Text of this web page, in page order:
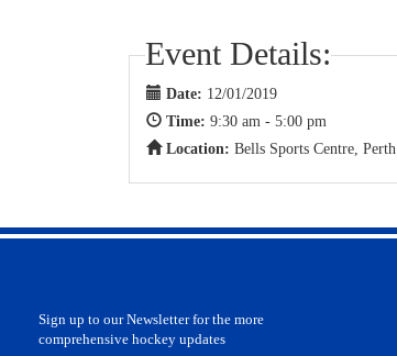
Event Details:
Date: 12/01/2019
Time: 9:30 am - 5:00 pm
Location: Bells Sports Centre, Perth
Sign up to our Newsletter for the more
comprehensive hockey updates